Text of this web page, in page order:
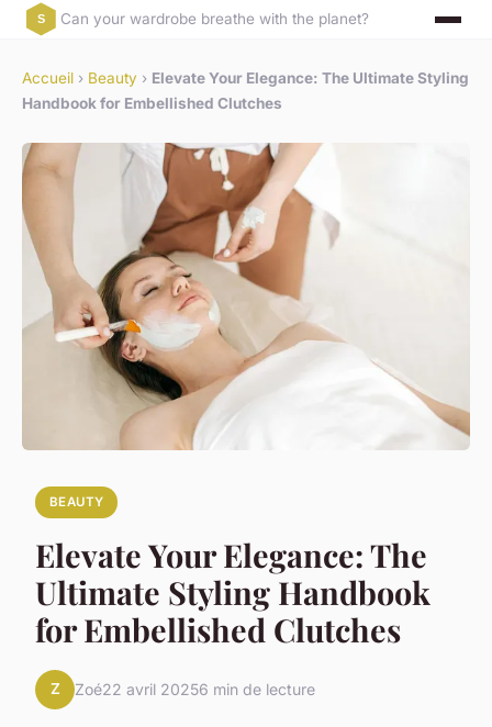
Can your wardrobe breathe with the planet?
Accueil › Beauty › Elevate Your Elegance: The Ultimate Styling
Handbook for Embellished Clutches
BEAUTY
Elevate Your Elegance: The
Ultimate Styling Handbook
for Embellished Clutches
Z Zoé22 avril 20256 min de lecture